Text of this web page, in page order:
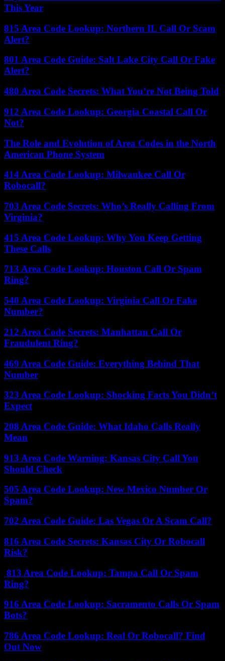
This Year
815 Area Code Lookup: Northern IL Call Or Scam
Alert?
801 Area Code Guide: Salt Lake City Call Or Fake
Alert?
480 Area Code Secrets: What You’re Not Being Told
912 Area Code Lookup: Georgia Coastal Call Or
Not?
The Role and Evolution of Area Codes in the North
American Phone System
414 Area Code Lookup: Milwaukee Call Or
Robocall?
703 Area Code Secrets: Who’s Really Calling From
Virginia?
415 Area Code Lookup: Why You Keep Getting
These Calls
713 Area Code Lookup: Houston Call Or Spam
Ring?
540 Area Code Lookup: Virginia Call Or Fake
Number?
212 Area Code Secrets: Manhattan Call Or
Fraudulent Ring?
469 Area Code Guide: Everything Behind That
Number
323 Area Code Lookup: Shocking Facts You Didn’t
Expect
208 Area Code Guide: What Idaho Calls Really
Mean
913 Area Code Warning: Kansas City Call You
Should Check
505 Area Code Lookup: New Mexico Number Or
Spam?
702 Area Code Guide: Las Vegas Or A Scam Call?
816 Area Code Secrets: Kansas City Or Robocall
Risk?
813 Area Code Lookup: Tampa Call Or Spam
Ring?
916 Area Code Lookup: Sacramento Calls Or Spam
Bots?
786 Area Code Lookup: Real Or Robocall? Find
Out Now